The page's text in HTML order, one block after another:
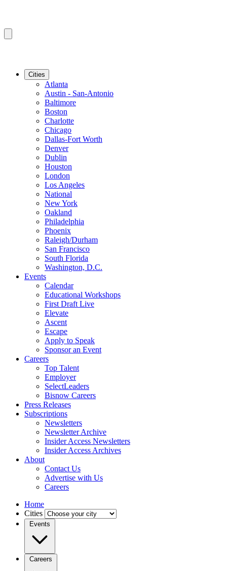
Cities
Atlanta
Austin - San-Antonio
Baltimore
Boston
Charlotte
Chicago
Dallas-Fort Worth
Denver
Dublin
Houston
London
Los Angeles
National
New York
Oakland
Philadelphia
Phoenix
Raleigh/Durham
San Francisco
South Florida
Washington, D.C.
Events
Calendar
Educational Workshops
First Draft Live
Elevate
Ascent
Escape
Apply to Speak
Sponsor an Event
Careers
Top Talent
Employer
SelectLeaders
Bisnow Careers
Press Releases
Subscriptions
Newsletters
Newsletter Archive
Insider Access Newsletters
Insider Access Archives
About
Contact Us
Advertise with Us
Careers
Home
Cities
Events
Careers